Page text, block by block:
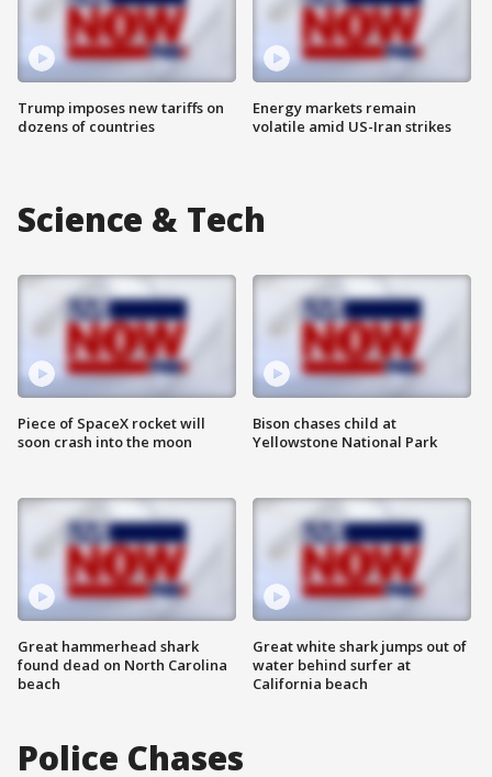
Trump imposes new tariffs on
dozens of countries
Energy markets remain
volatile amid US-Iran strikes
Science & Tech
Piece of SpaceX rocket will
soon crash into the moon
Great hammerhead shark
found dead on North Carolina
beach
Bison chases child at
Yellowstone National Park
Great white shark jumps out of
water behind surfer at
California beach
Police Chases